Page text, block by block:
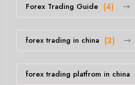
Forex Trading Guide (4)
forex trading in china (2)
forex trading platfrom in china